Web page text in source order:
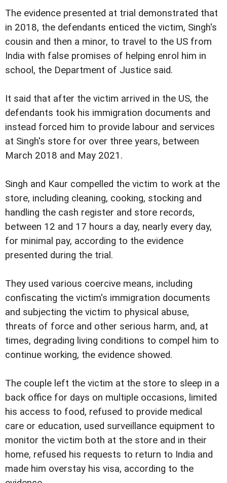
The evidence presented at trial demonstrated that
in 2018, the defendants enticed the victim, Singh's
cousin and then a minor, to travel to the US from
India with false promises of helping enrol him in
school, the Department of Justice said.
It said that after the victim arrived in the US, the
defendants took his immigration documents and
instead forced him to provide labour and services
at Singh's store for over three years, between
March 2018 and May 2021.
Singh and Kaur compelled the victim to work at the
store, including cleaning, cooking, stocking and
handling the cash register and store records,
between 12 and 17 hours a day, nearly every day,
for minimal pay, according to the evidence
presented during the trial.
They used various coercive means, including
confiscating the victim's immigration documents
and subjecting the victim to physical abuse,
threats of force and other serious harm, and, at
times, degrading living conditions to compel him to
continue working, the evidence showed.
The couple left the victim at the store to sleep in a
back office for days on multiple occasions, limited
his access to food, refused to provide medical
care or education, used surveillance equipment to
monitor the victim both at the store and in their
home, refused his requests to return to India and
made him overstay his visa, according to the